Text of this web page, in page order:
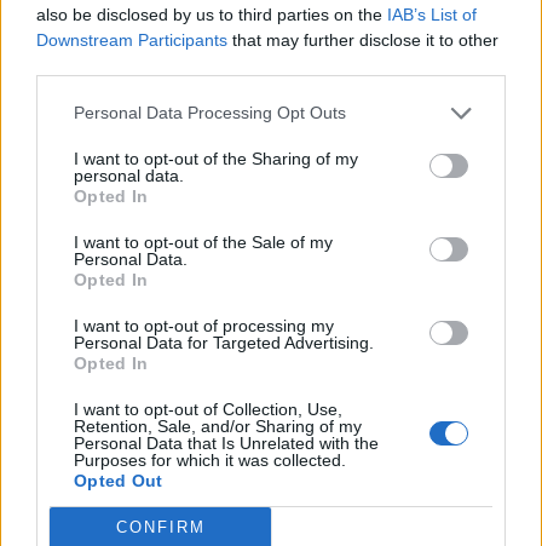
also be disclosed by us to third parties on the IAB’s List of
Downstream Participants that may further disclose it to other
Personal Data Processing Opt Outs
I want to opt-out of the Sharing of my
personal data.
Opted In
I want to opt-out of the Sale of my
Personal Data.
Opted In
I want to opt-out of processing my
Personal Data for Targeted Advertising.
Opted In
I want to opt-out of Collection, Use,
Retention, Sale, and/or Sharing of my
Personal Data that Is Unrelated with the
Purposes for which it was collected.
Opted Out
CONFIRM
Buscar
[MARCAS DE CONFIANZA]